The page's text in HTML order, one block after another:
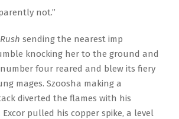
not.”
sending the nearest imp
knocking her to the ground and
four reared and blew its fiery
mages. Szoosha making a
diverted the flames with his
pulled his copper spike, a level